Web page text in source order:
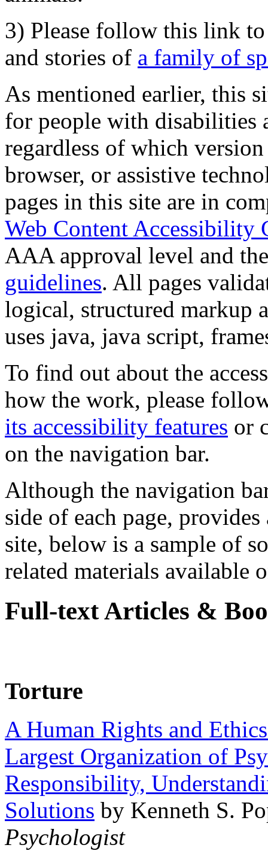
3) Please follow this link
and stories of a family of
As mentioned earlier, this
for people with disabilities
regardless of which
browser, or assistive
pages in this site are in
Web Content Accessibility
AAA approval level and
guidelines. All pages
logical, structured markup
uses java, java script,
To find out about the
how the work, please
its accessibility features or
on the navigation bar.
Although the navigation
side of each page,
site, below is a sample of
related materials available
Full-text Articles &
Torture
A Human Rights and
Largest Organization of
Responsibility,
Solutions by Kenneth S.
Psychologist